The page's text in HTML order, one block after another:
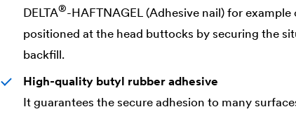
DELTA®-HAFTNAGEL (Adhesive nail) for
positioned at the head buttocks by securing the
backfill.
High-quality butyl rubber adhesive
It guarantees the secure adhesion to many